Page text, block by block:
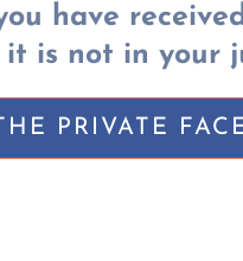
have
is not in your
PRIVATE